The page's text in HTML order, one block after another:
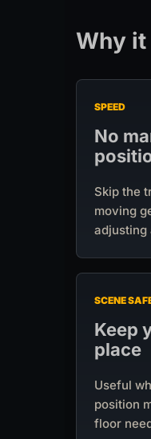
Why
SPEED
No
Skip the
moving
adjusting
SCENE
Keep
place
Useful
position
floor